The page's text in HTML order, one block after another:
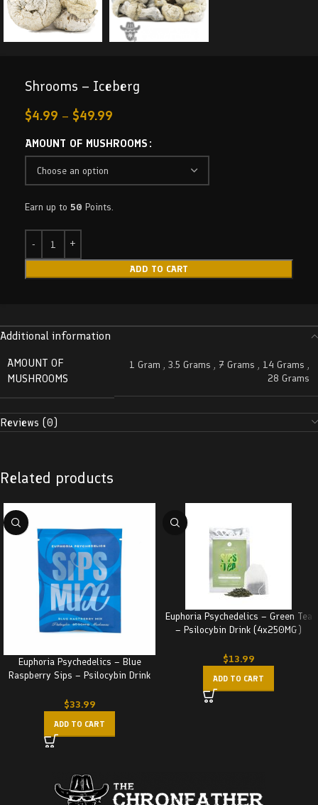
Shrooms – Iceberg
$4.99 – $49.99
AMOUNT OF MUSHROOMS
Earn up to 50 Points.
ADD TO CART
Additional information
AMOUNT OF
MUSHROOMS
1 Gram , 3.5 Grams , 7 Grams , 14 Grams ,
28 Grams
Reviews (0)
Related products
Euphoria Psychedelics – Blue
Raspberry Sips – Psilocybin Drink
$33.99
ADD TO CART
Euphoria Psychedelics – Green Tea
– Psilocybin Drink (4x250MG)
$13.99
ADD TO CART